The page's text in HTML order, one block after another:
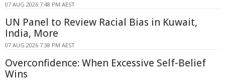
07 AUG 2026 7:48 PM AEST
UN Panel to Review Racial Bias in Kuwait,
India, More
07 AUG 2026 7:38 PM AEST
Overconfidence: When Excessive Self-Belief
Wins